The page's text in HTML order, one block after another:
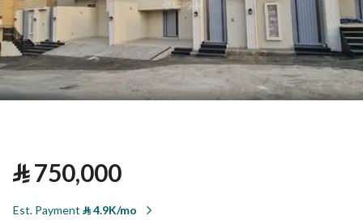
⃁750,000
Est. Payment ⃁4.9K/mo